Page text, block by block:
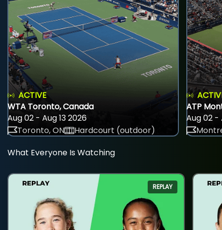
ACTIVE
WTA Toronto, Canada
Aug 02 - Aug 13 2026
Toronto, ON
Hardcourt (outdoor)
ATP
Aug 02 -
What Everyone Is Watching
REPLAY